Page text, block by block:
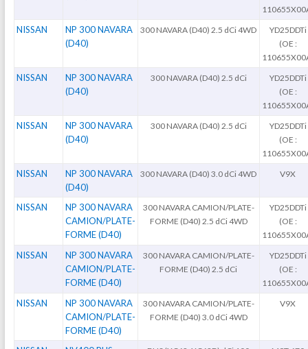
NISSAN
NP 300 NAVARA
(D40)
300 NAVARA (D40) 2.5 dCi 4WD
YD25DDTi
(OE :
NISSAN
NP 300 NAVARA
(D40)
300 NAVARA (D40) 2.5 dCi
YD25DDTi
(OE :
NISSAN
NP 300 NAVARA
(D40)
300 NAVARA (D40) 2.5 dCi
YD25DDTi
(OE :
NISSAN
NP 300 NAVARA
(D40)
300 NAVARA (D40) 3.0 dCi 4WD V9X
NISSAN
NP 300 NAVARA
CAMION/PLATE-
FORME (D40)
300 NAVARA CAMION/PLATE-
FORME (D40) 2.5 dCi 4WD
YD25DDTi
(OE :
NISSAN
NP 300 NAVARA
CAMION/PLATE-
FORME (D40)
300 NAVARA CAMION/PLATE-
FORME (D40) 2.5 dCi
YD25DDTi
(OE :
NISSAN
NP 300 NAVARA
CAMION/PLATE-
FORME (D40)
300 NAVARA CAMION/PLATE-
FORME (D40) 3.0 dCi 4WD
V9X